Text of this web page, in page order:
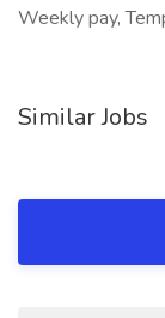
Weekly pay,
Similar Jobs